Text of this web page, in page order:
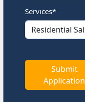
Services*
Submit
Application